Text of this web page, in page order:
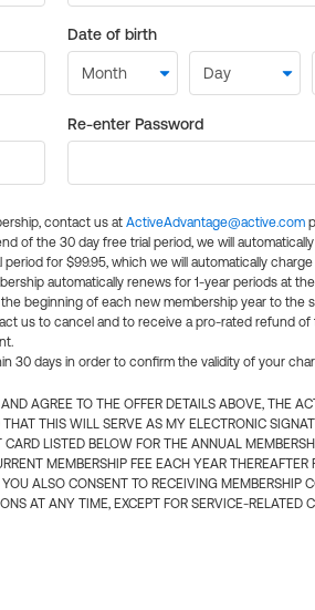
Date of birth
Re-enter Password
contact us at ActiveAdvantage@active.com
of the 30 day free trial period, we will
for $99.95, which we will automatically
automatically renews for 1-year periods at
beginning of each new membership year to the
us to cancel and to receive a pro-rated refund of
30 days in order to confirm the validity of your
AGREE TO THE OFFER DETAILS ABOVE, THE
THAT THIS WILL SERVE AS MY ELECTRONIC
LISTED BELOW FOR THE ANNUAL
MEMBERSHIP FEE EACH YEAR THEREAFTER
ALSO CONSENT TO RECEIVING MEMBERSHIP
AT ANY TIME, EXCEPT FOR SERVICE-RELATED